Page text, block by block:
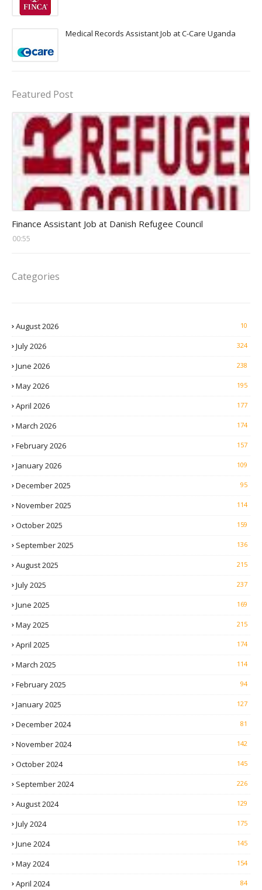
Medical Records Assistant Job at C-Care Uganda
Featured Post
Finance Assistant Job at Danish Refugee Council
00:55
Categories
August 2026 10
July 2026 324
June 2026 238
May 2026 195
April 2026 177
March 2026 174
February 2026 157
January 2026 109
December 2025 95
November 2025 114
October 2025 159
September 2025 136
August 2025 215
July 2025 237
June 2025 169
May 2025 215
April 2025 174
March 2025 114
February 2025 94
January 2025 127
December 2024 81
November 2024 142
October 2024 145
September 2024 226
August 2024 129
July 2024 175
June 2024 145
May 2024 154
April 2024 84